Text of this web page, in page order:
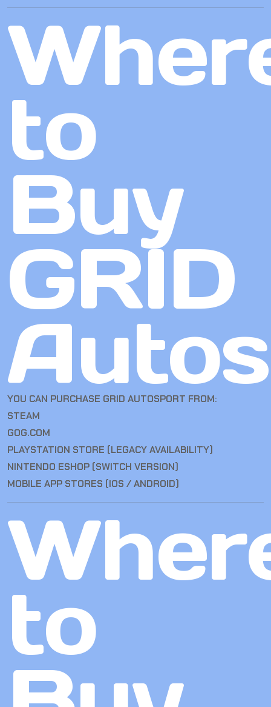
to
Buy
GRID
YOU CAN PURCHASE GRID AUTOSPORT FROM:
STEAM
GOG.COM
PLAYSTATION STORE (LEGACY AVAILABILITY)
NINTENDO ESHOP (SWITCH VERSION)
MOBILE APP STORES (IOS / ANDROID)
to